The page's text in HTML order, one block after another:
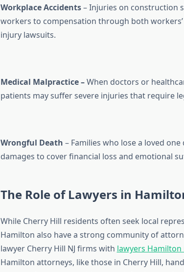
Workplace Accidents– Injuries on construction
workers to compensation through both
injury lawsuits.
Medical Malpractice –When doctors or
patients may suffer severe injuries that require
Wrongful Death – Families who lose a loved
damages to cover financial loss and emotional
The Role of Lawyers in
While Cherry Hill residents often seek local
Hamilton also have a strong community of
lawyer Cherry Hill NJ firms with lawyers Hamilton
Hamilton attorneys, like those in Cherry Hill,